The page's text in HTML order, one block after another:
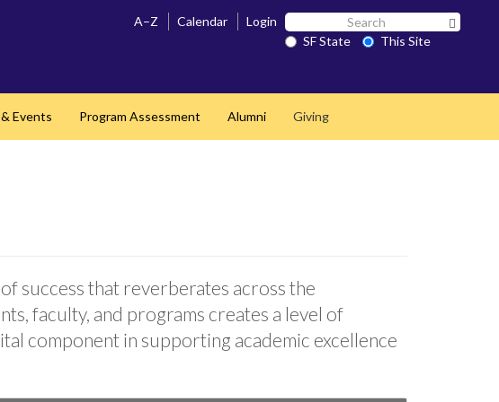
A–Z Calendar Login Search
SF SF State
This Site
Events Program Assessment Alumni Giving
success that reverberates across the
faculty, and programs creates a level of
component in supporting academic excellence